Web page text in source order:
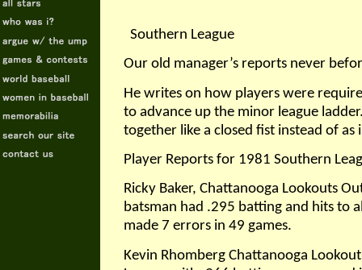
Southern League
Our old manager’s reports never
He writes on how players were
to advance up the minor league
together like a closed fist instead of as
Player Reports for 1981 Southern
Ricky Baker, Chattanooga Lookouts
batsman had .295 batting and hits to
made 7 errors in 49 games.
Kevin Rhomberg Chattanooga